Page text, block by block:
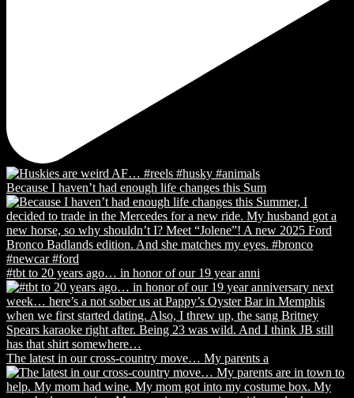
Because I haven’t had enough life changes this Sum
#tbt to 20 years ago… in honor of our 19 year anni
The latest in our cross-country move… My parents a